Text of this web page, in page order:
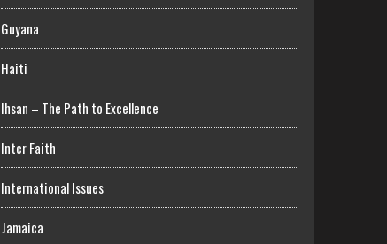
Guyana
Haiti
Ihsan – The Path to Excellence
Inter Faith
International Issues
Jamaica